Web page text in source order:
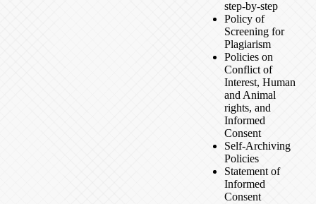
step-by-step
Policy of
Screening for
Plagiarism
Policies on
Conflict of
Interest, Human
and Animal
rights, and
Informed
Consent
Self-Archiving
Policies
Statement of
Informed
Consent